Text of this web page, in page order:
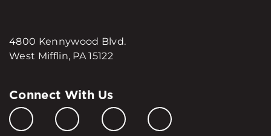
4800 Kennywood Blvd.
West Mifflin, PA 15122
Connect With Us